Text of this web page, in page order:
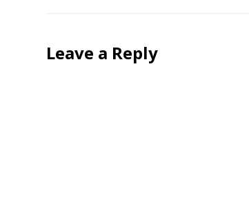
Leave a Reply